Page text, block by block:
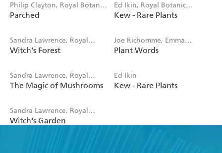
Philip Clayton, Royal Botanic
Gardens, Kew
Parched
Ed Ikin, Royal Botanic
Gardens Kew
Kew - Rare Plants
Sandra Lawrence, Royal
Botanic Gardens Kew
Witch's Forest
Joe Richomme, Emma
Wayland, Royal Botanic
Plant Words
Sandra Lawrence, Royal
Botanic Gardens, Kew
The Magic of Mushrooms
Ed Ikin
Kew - Rare Plants
Sandra Lawrence, Royal
Botanic Gardens, Kew
Witch's Garden